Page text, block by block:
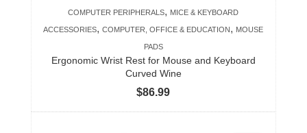
COMPUTER PERIPHERALS, MICE & KEYBOARD
ACCESSORIES,COMPUTER, OFFICE & EDUCATION, MOUSE
PADS
Ergonomic Wrist Rest for Mouse and Keyboard
Curved Wine
$86.99